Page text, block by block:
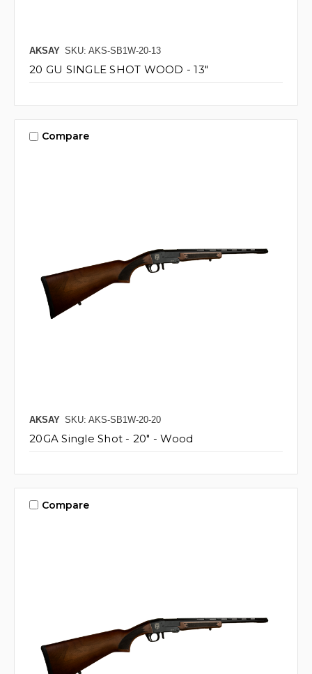
AKSAY SKU: AKS-SB1W-20-13
20 GU SINGLE SHOT WOOD - 13"
Compare
AKSAY SKU: AKS-SB1W-20-20
20GA Single Shot - 20" - Wood
Compare